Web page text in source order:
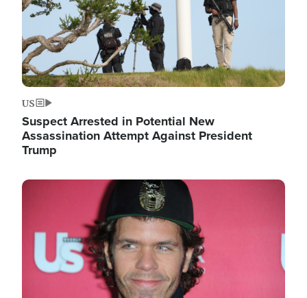
US
Suspect Arrested in Potential New
Assassination Attempt Against President
Trump
Image